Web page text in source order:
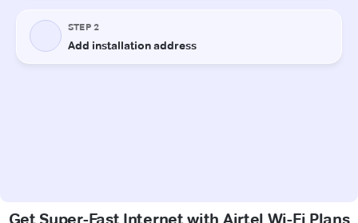
Get Super-Fast Internet with Airtel Wi-Fi Plans